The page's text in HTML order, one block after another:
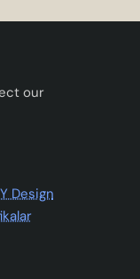
our